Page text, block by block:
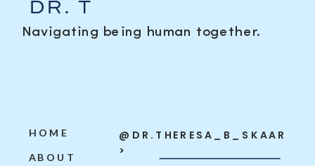
Navigating being human together.
DR. T
ABOUT
HOME
@DR.THERESA_B_SKAAR
>